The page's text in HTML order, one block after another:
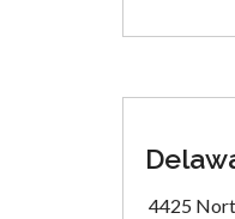
4425